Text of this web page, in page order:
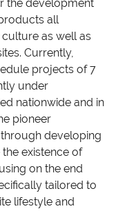
the development
all
as well as
Currently,
projects of 7
under
nationwide and in
pioneer
developing
existence of
on the end
tailored to
lifestyle and